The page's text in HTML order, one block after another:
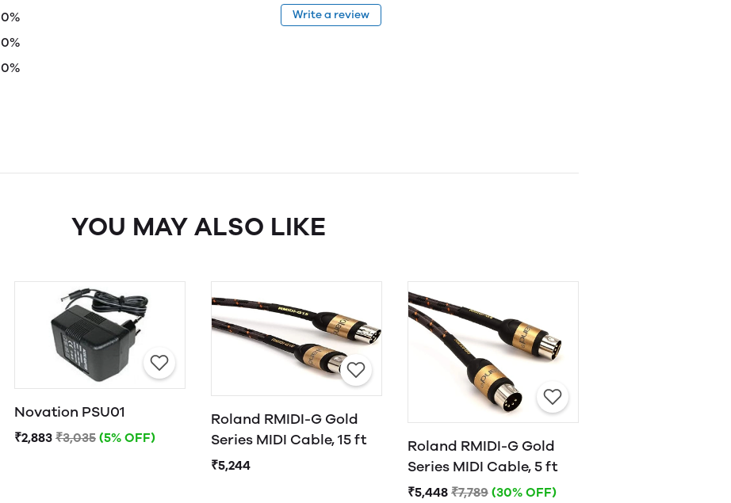
0%
0%
0%
Write a review
YOU MAY ALSO LIKE
Novation PSU01
₹2,883 ₹3,035 (5% OFF)
Roland RMIDI-G Gold
Series MIDI Cable, 15 ft
₹5,244
Roland RMIDI-G Gold
Series MIDI Cable, 5 ft
₹5,448 ₹7,789 (30% OFF)